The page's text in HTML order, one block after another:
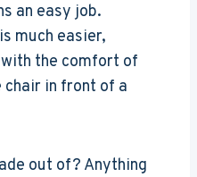
an easy job.
much easier,
the comfort of
in front of a
out of? Anything